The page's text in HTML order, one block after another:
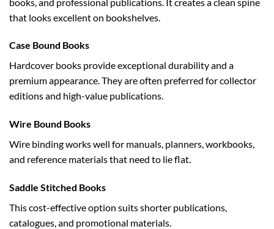
that looks excellent on bookshelves.
Case Bound Books
Hardcover books provide exceptional durability and a
premium appearance. They are often preferred for collector
editions and high-value publications.
Wire Bound Books
Wire binding works well for manuals, planners, workbooks,
and reference materials that need to lie flat.
Saddle Stitched Books
This cost-effective option suits shorter publications,
catalogues, and promotional materials.